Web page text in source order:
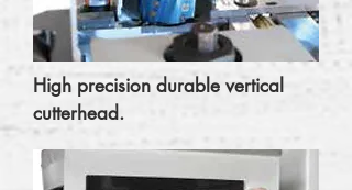
High precision durable vertical
cutterhead.